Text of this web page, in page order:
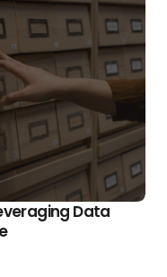
Data